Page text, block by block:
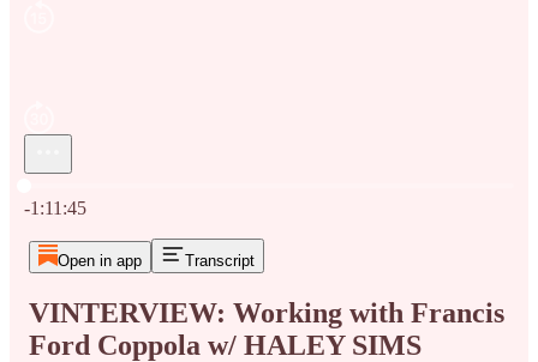
-1:11:45
Open in app Transcript
VINTERVIEW: Working with Francis
Ford Coppola w/ HALEY SIMS